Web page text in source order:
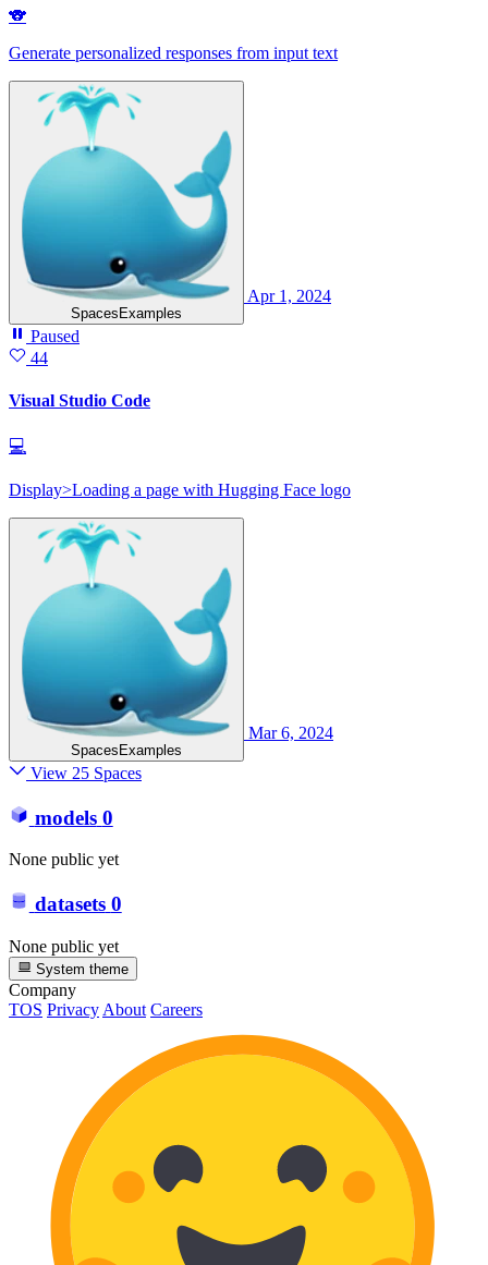
🐨
Generate personalized responses from input text
SpacesExamples
Apr 1, 2024
Paused
44
Visual Studio Code
💻
Display>Loading a page with Hugging Face logo
SpacesExamples
Mar 6, 2024
View 25 Spaces
models 0
None public yet
datasets 0
None public yet
System theme
Company
TOS Privacy About Careers